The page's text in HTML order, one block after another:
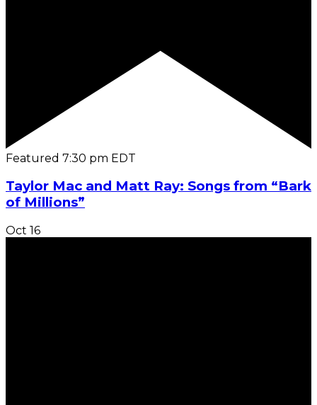
Featured 7:30 pm EDT
Taylor Mac and Matt Ray: Songs from “Bark
of Millions”
Oct 16